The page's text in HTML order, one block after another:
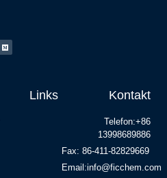
Links Kontakt
Telefon:+86
13998689886
Fax: 86-411-82829669
Email:info@ficchem.com